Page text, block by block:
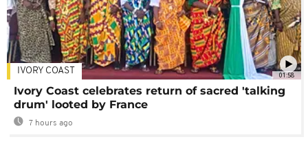
01:58
IVORY COAST
Ivory Coast celebrates return of sacred 'talking
drum' looted by France
7 hours ago